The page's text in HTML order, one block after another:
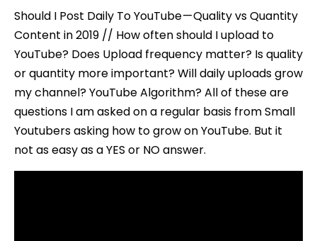
vs
Quantity
Content
Should I Post Daily To YouTube — Quality vs Quantity
Content in 2019 // How often should I upload to
YouTube? Does Upload frequency matter? Is quality
or quantity more important? Will daily uploads grow
my channel? YouTube Algorithm? All of these are
questions I am asked on a regular basis from Small
Youtubers asking how to grow on YouTube. But it
not as easy as a YES or NO answer.